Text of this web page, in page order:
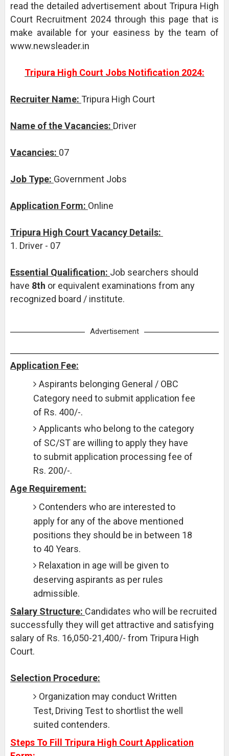
read the detailed advertisement about Tripura High
Court Recruitment 2024 through this page that is
make available for your easiness by the team of
www.newsleader.in
Tripura High Court Jobs Notification 2024:
Recruiter Name: Tripura High Court
Name of the Vacancies: Driver
Vacancies: 07
Job Type: Government Jobs
Application Form: Online
Tripura High Court Vacancy Details:
1. Driver - 07
Essential Qualification: Job searchers should
have 8th or equivalent examinations from any
recognized board / institute.
Advertisement
Application Fee:
Aspirants belonging General / OBC
Category need to submit application fee
of Rs. 400/-.
Applicants who belong to the category
of SC/ST are willing to apply they have
to submit application processing fee of
Rs. 200/-.
Age Requirement:
Contenders who are interested to
apply for any of the above mentioned
positions they should be in between 18
to 40 Years.
Relaxation in age will be given to
deserving aspirants as per rules
admissible.
Salary Structure: Candidates who will be recruited
successfully they will get attractive and satisfying
salary of Rs. 16,050-21,400/- from Tripura High
Court.
Selection Procedure:
Organization may conduct Written
Test, Driving Test to shortlist the well
suited contenders.
Steps To Fill Tripura High Court Application